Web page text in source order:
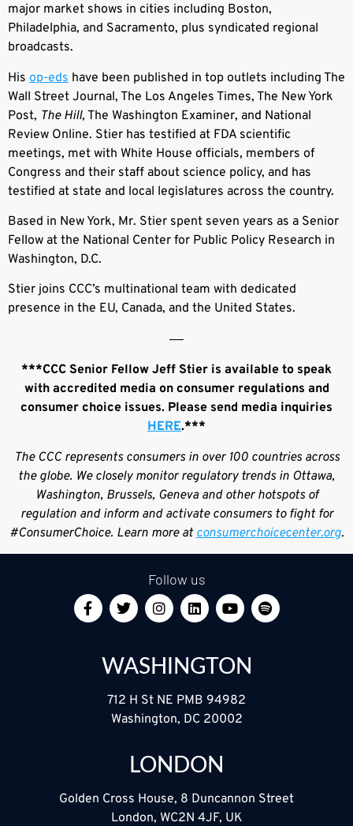
major market shows in cities including Boston,
Philadelphia, and Sacramento, plus syndicated regional
broadcasts.
His op-eds have been published in top outlets including The
Wall Street Journal, The Los Angeles Times, The New York
Post, The Hill, The Washington Examiner, and National
Review Online. Stier has testified at FDA scientific
meetings, met with White House officials, members of
Congress and their staff about science policy, and has
testified at state and local legislatures across the country.
Based in New York, Mr. Stier spent seven years as a Senior
Fellow at the National Center for Public Policy Research in
Washington, D.C.
Stier joins CCC’s multinational team with dedicated
presence in the EU, Canada, and the United States.
––
***CCC Senior Fellow Jeff Stier is available to speak
with accredited media on consumer regulations and
consumer choice issues. Please send media inquiries
HERE.***
The CCC represents consumers in over 100 countries across
the globe. We closely monitor regulatory trends in Ottawa,
Washington, Brussels, Geneva and other hotspots of
regulation and inform and activate consumers to fight for
#ConsumerChoice. Learn more at consumerchoicecenter.org.
Follow us
WASHINGTON
712 H St NE PMB 94982
Washington, DC 20002
LONDON
Golden Cross House, 8 Duncannon Street
London, WC2N 4JF, UK